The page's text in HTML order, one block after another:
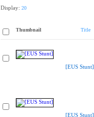
Display: 20
Thumbnail Title
[EUS Stunt]
[EUS Stunt]